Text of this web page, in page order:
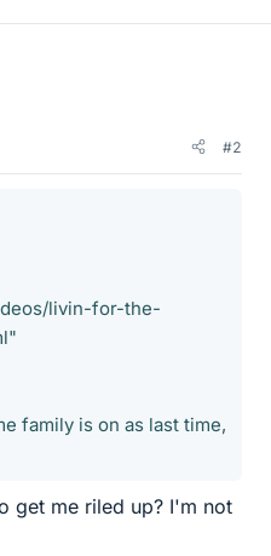
#2
livin-for-the-
family is on as last time,
get me riled up? I'm not